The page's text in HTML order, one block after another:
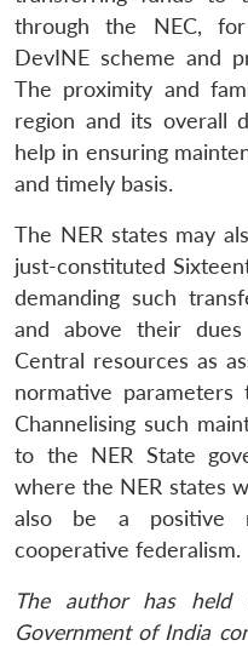
through the NEC,
DevINE scheme and
The proximity and
region and its overall
help in ensuring
and timely basis.
The NER states may
just-constituted
demanding such
and above their
Central resources as
normative
Channelising such
to the NER State
where the NER states
also be a positive
cooperative federalism.
The author has held
Government of India